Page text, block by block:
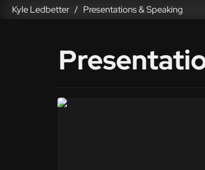
Kyle Ledbetter / Presentations & Speaking
Supra Insider Interview